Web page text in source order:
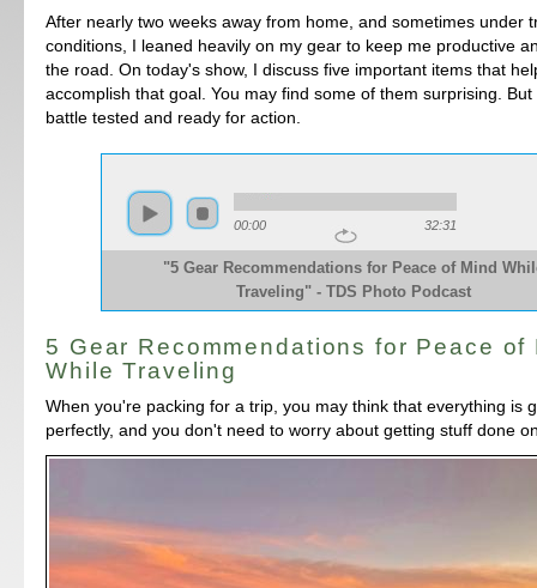
After nearly two weeks away from home, and sometimes under
conditions, I leaned heavily on my gear to keep me productive
the road. On today's show, I discuss five important items that
accomplish that goal. You may find some of them surprising.
battle tested and ready for action.
00:00 32:31
"5 Gear Recommendations for Peace of Mind
Traveling" - TDS Photo Podcast
5 Gear Recommendations for Peace of
While Traveling
When you're packing for a trip, you may think that everything is
perfectly, and you don't need to worry about getting stuff done